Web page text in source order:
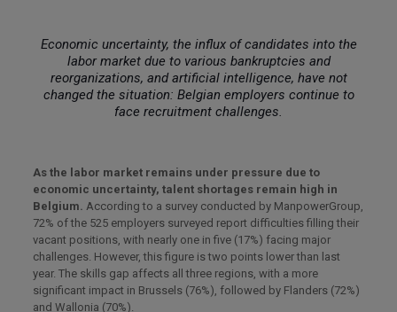
Economic uncertainty, the influx of candidates into the
labor market due to various bankruptcies and
reorganizations, and artificial intelligence, have not
changed the situation: Belgian employers continue to
face recruitment challenges.
As the labor market remains under pressure due to
economic uncertainty, talent shortages remain high in
Belgium. According to a survey conducted by ManpowerGroup,
72% of the 525 employers surveyed report difficulties filling their
vacant positions, with nearly one in five (17%) facing major
challenges. However, this figure is two points lower than last
year. The skills gap affects all three regions, with a more
significant impact in Brussels (76%), followed by Flanders (72%)
and Wallonia (70%).